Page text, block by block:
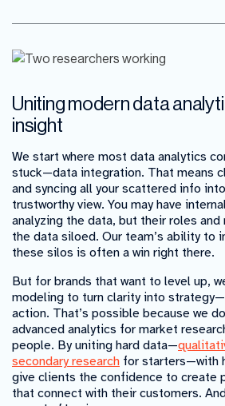
Uniting modern data
insight
We start where most data analytics
stuck—data integration. That means
and syncing all your scattered info
trustworthy view. You may have
analyzing the data, but their roles
the data siloed. Our team’s ability to
these silos is often a win right there.
But for brands that want to level up,
modeling to turn clarity into
action. That’s possible because we
advanced analytics for market
people. By uniting hard data—
secondary research for starters—with
give clients the confidence to create
that connect with their customers.